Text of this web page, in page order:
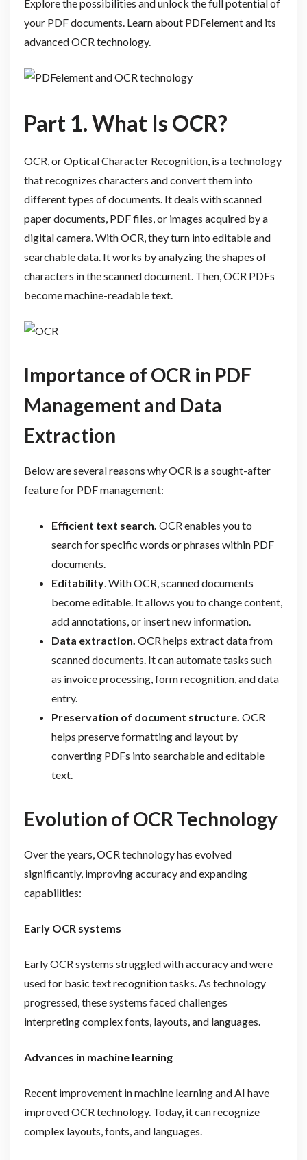
Explore the possibilities and unlock the full potential of
your PDF documents. Learn about PDFelement and its
advanced OCR technology.
Part 1. What Is OCR?
OCR, or Optical Character Recognition, is a technology
that recognizes characters and convert them into
different types of documents. It deals with scanned
paper documents, PDF files, or images acquired by a
digital camera. With OCR, they turn into editable and
searchable data. It works by analyzing the shapes of
characters in the scanned document. Then, OCR PDFs
become machine-readable text.
Importance of OCR in PDF
Management and Data
Extraction
Below are several reasons why OCR is a sought-after
feature for PDF management:
Efficient text search. OCR enables you to
search for specific words or phrases within PDF
documents.
Editability. With OCR, scanned documents
become editable. It allows you to change content,
add annotations, or insert new information.
Data extraction. OCR helps extract data from
scanned documents. It can automate tasks such
as invoice processing, form recognition, and data
entry.
Preservation of document structure. OCR
helps preserve formatting and layout by
converting PDFs into searchable and editable
text.
Evolution of OCR Technology
Over the years, OCR technology has evolved
significantly, improving accuracy and expanding
capabilities:
Early OCR systems
Early OCR systems struggled with accuracy and were
used for basic text recognition tasks. As technology
progressed, these systems faced challenges
interpreting complex fonts, layouts, and languages.
Advances in machine learning
Recent improvement in machine learning and AI have
improved OCR technology. Today, it can recognize
complex layouts, fonts, and languages.